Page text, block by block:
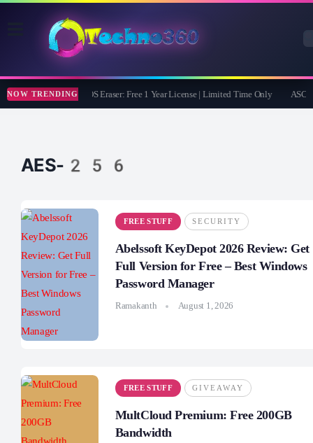
NOW TRENDING
Coolmuster iOS Eraser: Free 1 Year License | Limited Time Only
AES-256
FREE STUFF SECURITY
Abelssoft KeyDepot 2026 Review: Get
Full Version for Free – Best Windows
Password Manager
Ramakanth August 1, 2026
FREE STUFF GIVEAWAY
MultCloud Premium: Free 200GB
Bandwidth